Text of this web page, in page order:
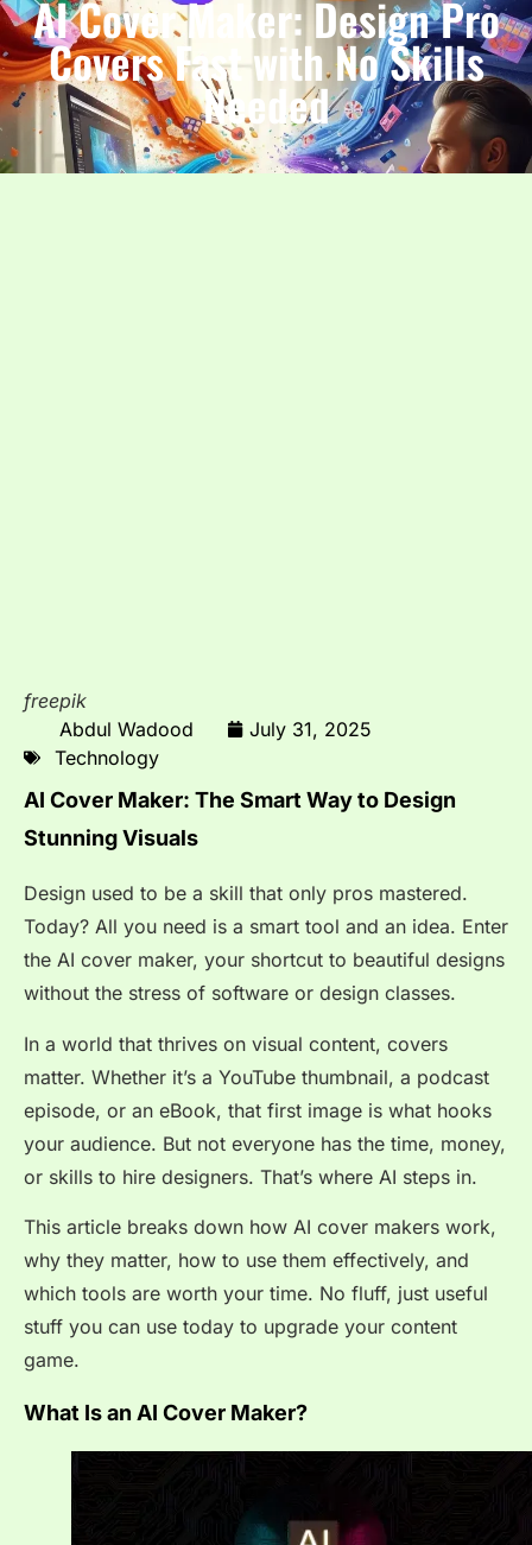
AI Cover Maker: Design Pro
Covers Fast with No Skills
Needed
freepik
Abdul Wadood
July 31, 2025
Technology
AI Cover Maker: The Smart Way to Design
Stunning Visuals
Design used to be a skill that only pros mastered.
Today? All you need is a smart tool and an idea. Enter
the AI cover maker, your shortcut to beautiful designs
without the stress of software or design classes.
In a world that thrives on visual content, covers
matter. Whether it’s a YouTube thumbnail, a podcast
episode, or an eBook, that first image is what hooks
your audience. But not everyone has the time, money,
or skills to hire designers. That’s where AI steps in.
This article breaks down how AI cover makers work,
why they matter, how to use them effectively, and
which tools are worth your time. No fluff, just useful
stuff you can use today to upgrade your content
game.
What Is an AI Cover Maker?